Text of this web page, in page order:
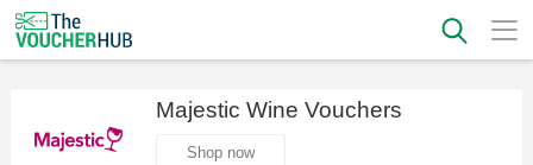
Majestic Wine Vouchers
Shop now